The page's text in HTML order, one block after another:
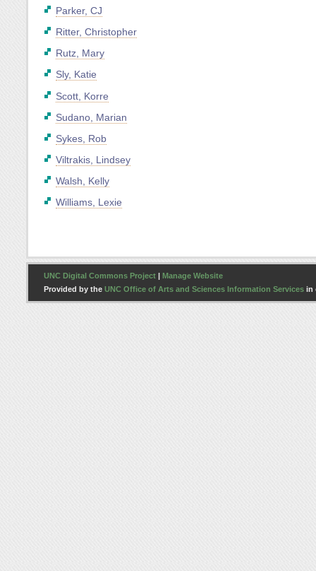
Parker, CJ
Ritter, Christopher
Rutz, Mary
Sly, Katie
Scott, Korre
Sudano, Marian
Sykes, Rob
Viltrakis, Lindsey
Walsh, Kelly
Williams, Lexie
UNC Digital Commons Project | Manage Website
Provided by the UNC Office of Arts and Sciences Information Services in